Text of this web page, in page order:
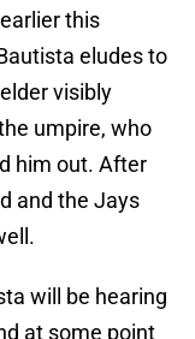
this
eludes to
visibly
umpire, who
him out. After
and the Jays
will be hearing
at some point